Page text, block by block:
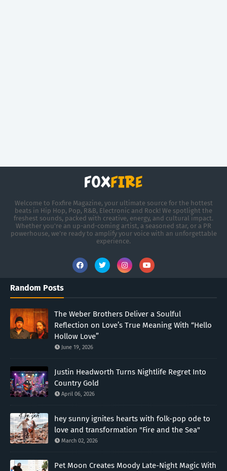
Welcome to Foxfire Magazine, your ultimate source for the hottest
beats in Hip Hop, Pop, R&B, Electronic and Rock! We spotlight the
freshest sounds, packed with creative, energy, and cultural impact.
Whether you're an up-and-coming artist, a seasoned star, or a PR
powerhouse, we’re ready to amplify your voice with an unforgettable
experience.
Random Posts
The Weber Brothers Deliver a Soulful
Reflection on Love’s True Meaning With “Hello
Hollow Love”
June 19, 2026
Justin Headworth Turns Nightlife Regret Into
Country Gold
April 06, 2026
hey sunny ignites hearts with folk-pop ode to
love and transformation "Fire and the Sea"
March 02, 2026
Pet Moon Creates Moody Late-Night Magic With